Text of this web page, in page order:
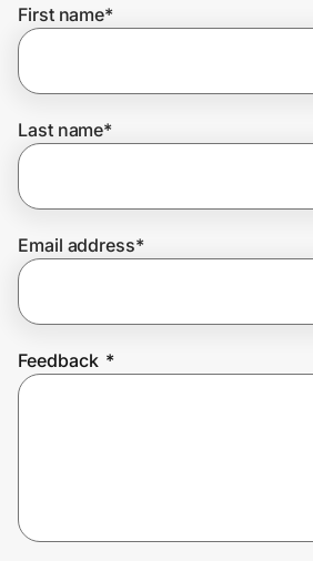
Get the extension
Join Us
First name*
Last name*
Email address*
Feedback *